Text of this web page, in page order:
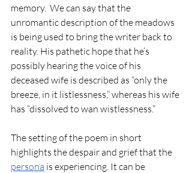
memory.  We can say that the
unromantic description of the meadows
is being used to bring the writer back to
reality. His pathetic hope that he’s
possibly hearing the voice of his
deceased wife is described as “only the
breeze, in it listlessness,” whereas his wife
has “dissolved to wan wistlessness.”
The setting of the poem in short
highlights the despair and grief that the
persona is experiencing. It can be